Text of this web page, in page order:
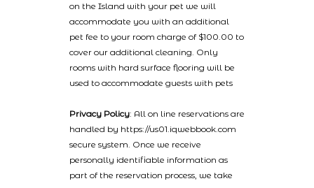
on the Island with your pet we will
accommodate you with an additional
pet fee to your room charge of $100.00 to
cover our additional cleaning. Only
rooms with hard surface flooring will be
used to accommodate guests with pets
Privacy Policy: All on line reservations are
handled by https://us01.iqwebbook.com
secure system. Once we receive
personally identifiable information as
part of the reservation process, we take